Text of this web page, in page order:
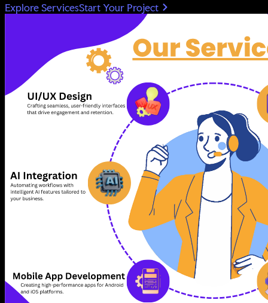
Explore ServicesStart Your Project